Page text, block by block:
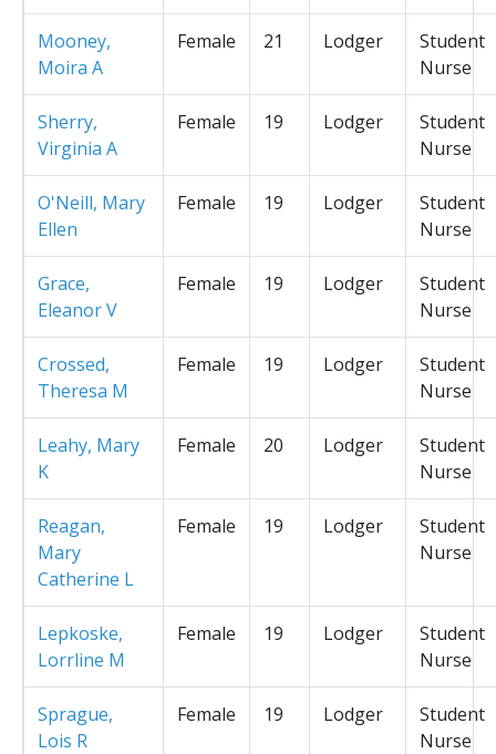
Mooney,
Moira A
Female 21 Lodger
Student
Nurse
Sherry,
Virginia A
Female 19 Lodger
Student
Nurse
O'Neill, Mary
Ellen
Female 19 Lodger
Student
Nurse
Grace,
Eleanor V
Female 19 Lodger
Student
Nurse
Crossed,
Theresa M
Female 19 Lodger
Student
Nurse
Leahy, Mary
K
Female 20 Lodger
Student
Nurse
Reagan,
Mary
Catherine L
Female 19 Lodger
Student
Nurse
Lepkoske,
Lorrline M
Female 19 Lodger
Student
Nurse
Sprague,
Lois R
Female 19 Lodger
Student
Nurse